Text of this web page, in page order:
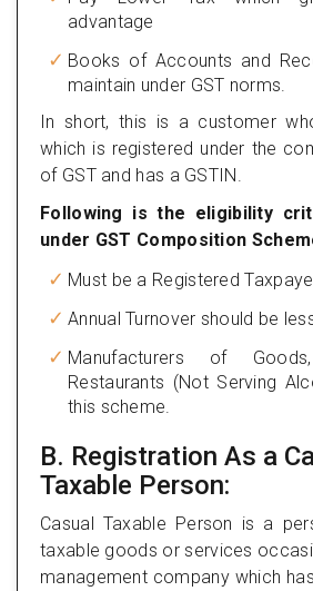
advantage
Books of Accounts and
maintain under GST norms.
In short, this is a customer
which is registered under the
of GST and has a GSTIN.
Following is the eligibility
under GST Composition
Must be a Registered
Annual Turnover should be
Manufacturers of
Restaurants (Not Serving
this scheme.
B. Registration As a
Taxable Person:
Casual Taxable Person is a
taxable goods or services
management company which